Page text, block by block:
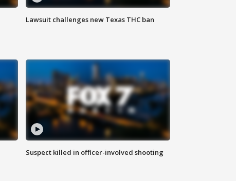
Lawsuit challenges new Texas THC ban
Suspect killed in officer-involved shooting